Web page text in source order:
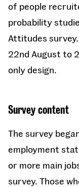
of people
probability
Attitudes
22nd August to
only design.
Survey content
The survey
employment
or more main
survey. Those